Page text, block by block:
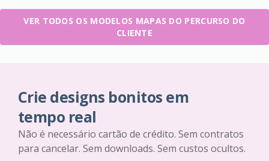
VER TODOS OS MODELOS MAPAS DO PERCURSO DO
CLIENTE
Crie designs bonitos em
tempo real
Não é necessário cartão de crédito. Sem contratos
para cancelar. Sem downloads. Sem custos ocultos.